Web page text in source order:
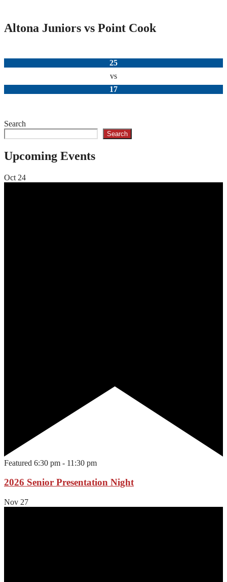
Altona Juniors vs Point Cook
25
vs
17
Search
Search
Upcoming Events
Oct 24
Featured 6:30 pm - 11:30 pm
2026 Senior Presentation Night
Nov 27